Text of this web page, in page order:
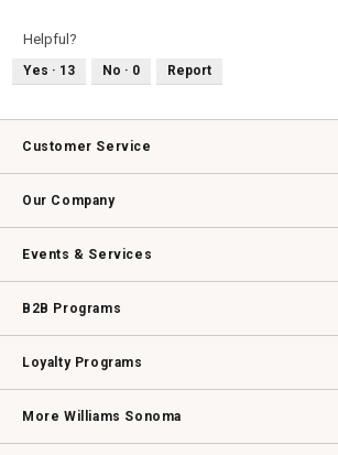
Helpful?
Yes · 13 No · 0 Report
Customer Service
Our Company
Events & Services
B2B Programs
Loyalty Programs
More Williams Sonoma